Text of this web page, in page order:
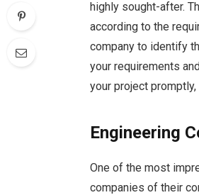
highly sought-after.
according to the
company to identify
your requirements
your project
Engineering
One of the most
companies of their